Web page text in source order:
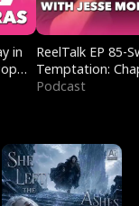
in
ReelTalk EP 85-
Temptation:
Reading with
Podcast